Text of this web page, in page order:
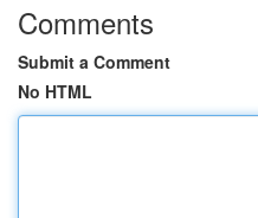
Comments
Submit a Comment
No HTML